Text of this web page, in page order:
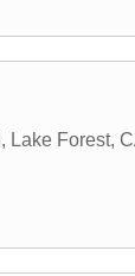
, Lake Forest,